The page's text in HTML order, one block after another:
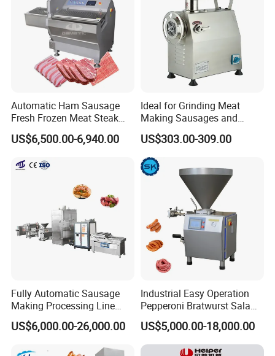
Packaging & Shipping
1.Accepted Delivery Terms: FOB,CIF,EXW,DDU;
2.Accepted Payment Currency: USD;
3.Accepted Payment Type:L/C ,Western Union,T/T(Bank
We will provide product details, pictures, videos, and quotations
for you before shipping,
Ex-factory delivery/By air/By train/By truck/By sea...
Automatic Ham Sausage
Fresh Frozen Meat Steak
Beef Cheese Pork Cowtail T-
Chop Cutting Slicing
US$6,500.00-6,940.00
Ideal for Grinding Meat
Making Sausages and
Kitchen Tasks Mincing
Machine
US$303.00-309.00
Fully Automatic Sausage
Making Processing Line
Machine for Meat
Production Fresh Pork
US$6,000.00-26,000.00
Industrial Easy Operation
Pepperoni Bratwurst Salami
Chorizo Hot Dog Ham
Bacon Saucisson
Frankfurter Sausage
US$5,000.00-18,000.00